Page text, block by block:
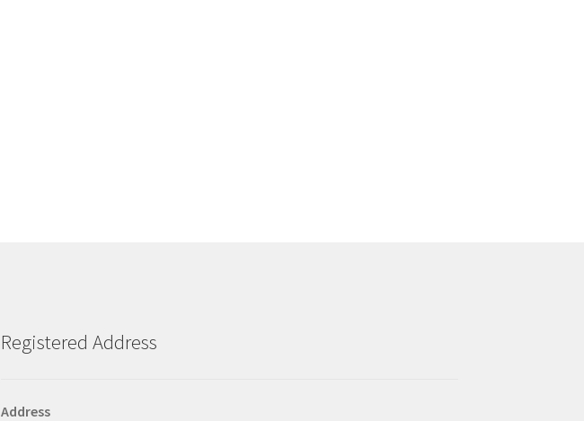
Registered Address
Address